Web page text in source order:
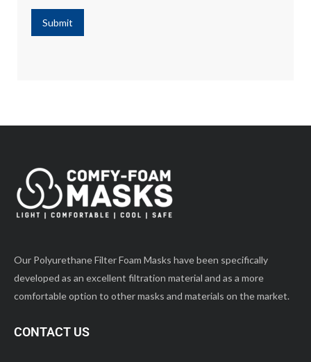
Submit
Our Polyurethane Filter Foam Masks have been specifically
developed as an excellent filtration material and as a more
comfortable option to other masks and materials on the market.
CONTACT US